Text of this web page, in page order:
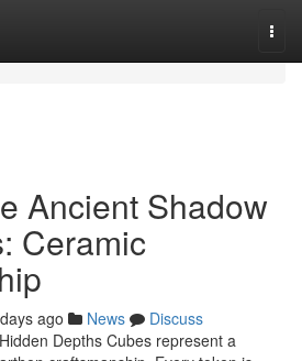
Ancient Shadow
Ceramic
ago News
Discuss
Depths Cubes represent a